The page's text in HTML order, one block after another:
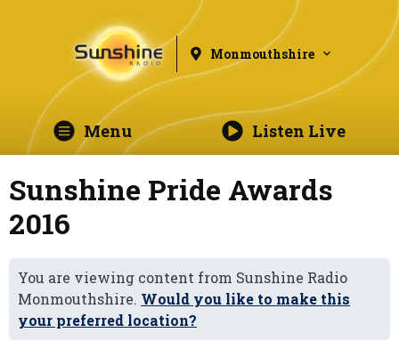
Monmouthshire
Menu Listen Live
Sunshine Pride Awards
2016
You are viewing content from Sunshine Radio
Monmouthshire. Would you like to make this
your preferred location?